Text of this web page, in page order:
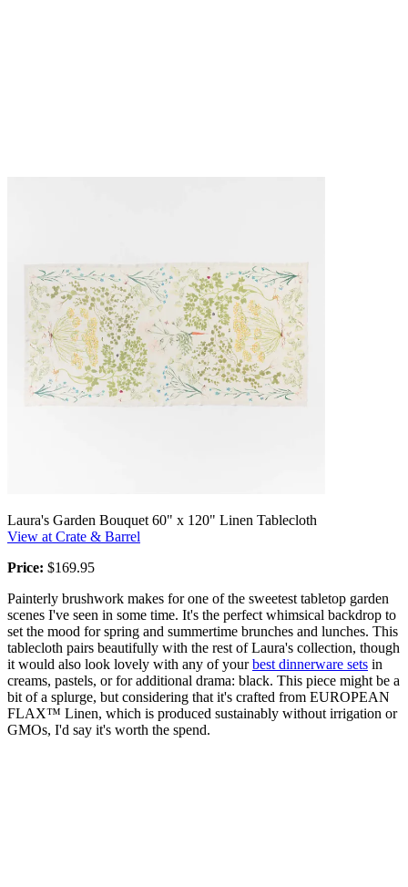
Laura's Garden Bouquet 60" x 120" Linen Tablecloth
View at Crate & Barrel
Price: $169.95
Painterly brushwork makes for one of the sweetest tabletop garden
scenes I've seen in some time. It's the perfect whimsical backdrop to
set the mood for spring and summertime brunches and lunches. This
tablecloth pairs beautifully with the rest of Laura's collection, though
it would also look lovely with any of yourbest dinnerware sets in
creams, pastels, or for additional drama: black. This piece might be a
bit of a splurge, but considering that it's crafted from EUROPEAN
FLAX™ Linen, which is produced sustainably without irrigation or
GMOs, I'd say it's worth the spend.